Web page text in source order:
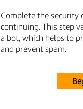
Complete the security
continuing. This step
a bot, which helps to
and prevent spam.